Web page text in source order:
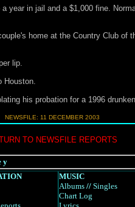
year in jail and a $1,000 fine.
home at the Country Club of
lip.
Houston.
his probation for a 1996
NEWSFILE: 11 DECEMBER 2003
TO NEWSFILE REPORTS
y
MUSIC
Albums // Singles
Chart Log